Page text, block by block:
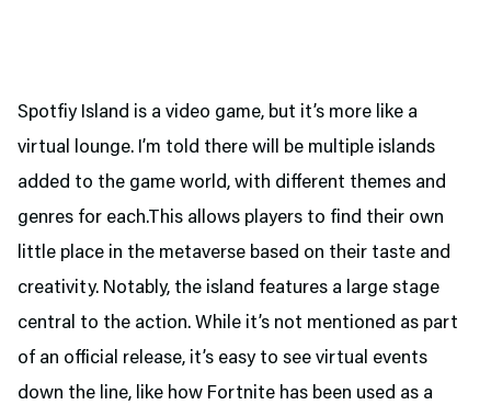
Spotfiy Island is a video game, but it’s more like a
virtual lounge. I’m told there will be multiple islands
added to the game world, with different themes and
genres for each.This allows players to find their own
little place in the metaverse based on their taste and
creativity. Notably, the island features a large stage
central to the action. While it’s not mentioned as part
of an official release, it’s easy to see virtual events
down the line, like how Fortnite has been used as a